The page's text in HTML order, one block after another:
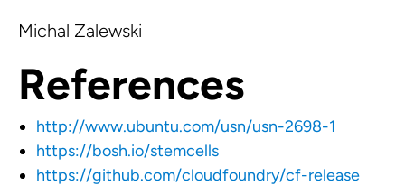
Michal Zalewski
References
http://www.ubuntu.com/usn/usn-2698-1
https://bosh.io/stemcells
https://github.com/cloudfoundry/cf-release